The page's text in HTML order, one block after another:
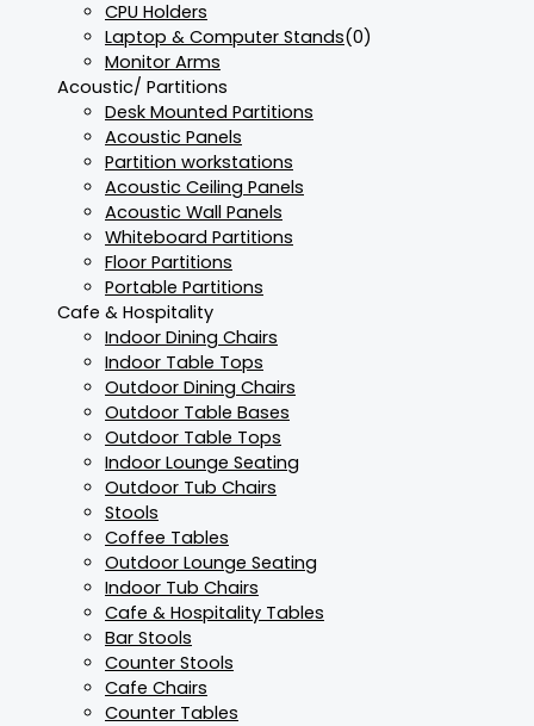
CPU Holders
Laptop & Computer Stands(0)
Monitor Arms
Acoustic/ Partitions
Desk Mounted Partitions
Acoustic Panels
Partition workstations
Acoustic Ceiling Panels
Acoustic Wall Panels
Whiteboard Partitions
Floor Partitions
Portable Partitions
Cafe & Hospitality
Indoor Dining Chairs
Indoor Table Tops
Outdoor Dining Chairs
Outdoor Table Bases
Outdoor Table Tops
Indoor Lounge Seating
Outdoor Tub Chairs
Stools
Coffee Tables
Outdoor Lounge Seating
Indoor Tub Chairs
Cafe & Hospitality Tables
Bar Stools
Counter Stools
Cafe Chairs
Counter Tables